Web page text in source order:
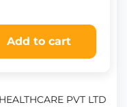
Add to cart
PVT LTD